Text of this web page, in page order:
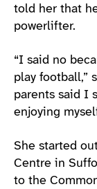
told her that
powerlifter.
“I said no
play football,”
parents said I
enjoying
She started
Centre in
to the